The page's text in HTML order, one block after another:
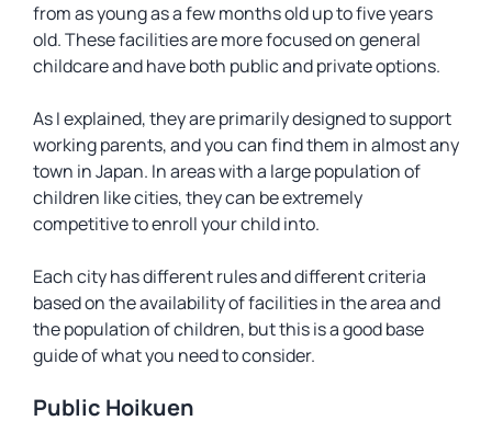
from as young as a few months old up to five years
old. These facilities are more focused on general
childcare and have both public and private options.
As I explained, they are primarily designed to support
working parents, and you can find them in almost any
town in Japan. In areas with a large population of
children like cities, they can be extremely
competitive to enroll your child into.
Each city has different rules and different criteria
based on the availability of facilities in the area and
the population of children, but this is a good base
guide of what you need to consider.
Public Hoikuen